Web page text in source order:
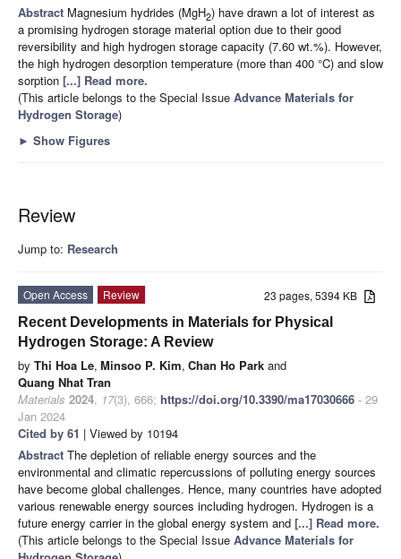
Abstract Magnesium hydrides (MgH2) have drawn a lot of interest as
a promising hydrogen storage material option due to their good
reversibility and high hydrogen storage capacity (7.60 wt.%). However,
the high hydrogen desorption temperature (more than 400 °C) and slow
sorption [...] Read more.
(This article belongs to the Special Issue Advance Materials for
Hydrogen Storage)
► Show Figures
Review
Jump to: Research
23 pages, 5394 KB
Open Access
Review
Recent Developments in Materials for Physical
Hydrogen Storage: A Review
by Thi Hoa Le, Minsoo P. Kim, Chan Ho Park and
Quang Nhat Tran
Materials 2024, 17(3), 666; https://doi.org/10.3390/ma17030666 - 29
Jan 2024
Cited by 61 | Viewed by 10194
Abstract The depletion of reliable energy sources and the
environmental and climatic repercussions of polluting energy sources
have become global challenges. Hence, many countries have adopted
various renewable energy sources including hydrogen. Hydrogen is a
future energy carrier in the global energy system and [...] Read more.
(This article belongs to the Special Issue Advance Materials for